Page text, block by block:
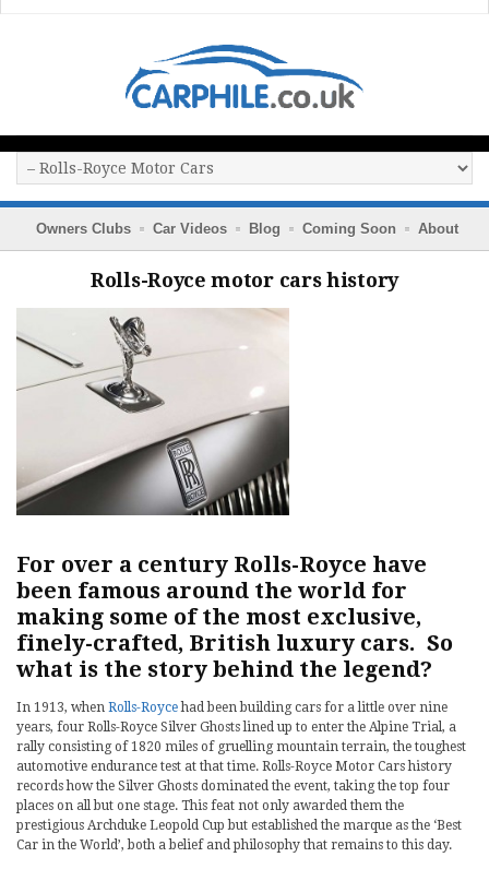
Owners Clubs Car Videos Blog Coming Soon About
Rolls-Royce motor cars history
For over a century Rolls-Royce have
been famous around the world for
making some of the most exclusive,
finely-crafted, British luxury cars. So
what is the story behind the legend?
In 1913, when Rolls-Roycehad been building cars for a little over nine
years, four Rolls-Royce Silver Ghosts lined up to enter the Alpine Trial, a
rally consisting of 1820 miles of gruelling mountain terrain, the toughest
automotive endurance test at that time. Rolls-Royce Motor Cars history
records how the Silver Ghosts dominated the event, taking the top four
places on all but one stage. This feat not only awarded them the
prestigious Archduke Leopold Cup but established the marque as the ‘Best
Car in the World’, both a belief and philosophy that remains to this day.